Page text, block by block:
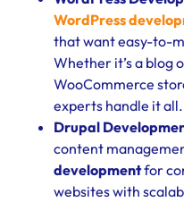
WordPress
that want easy-to-
Whether it’s a blog
WooCommerce
experts handle it
Drupal
content
developmentfor
websites with